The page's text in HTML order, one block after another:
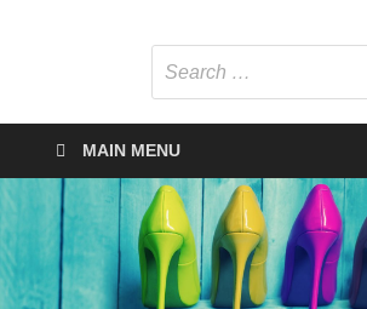
MAIN MENU